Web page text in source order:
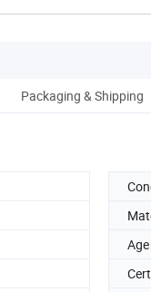
Packaging & Shipping